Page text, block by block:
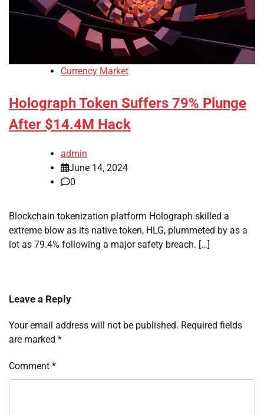
Currency Market
Holograph Token Suffers 79% Plunge
After $14.4M Hack
admin
June 14, 2024
0
Blockchain tokenization platform Holograph skilled a
extreme blow as its native token, HLG, plummeted by as a
lot as 79.4% following a major safety breach. […]
Leave a Reply
Your email address will not be published. Required fields
are marked *
Comment *